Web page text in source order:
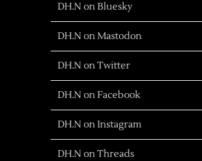
DH.N on Bluesky
DH.N on Mastodon
DH.N on Twitter
DH.N on Facebook
DH.N on Instagram
DH.N on Threads